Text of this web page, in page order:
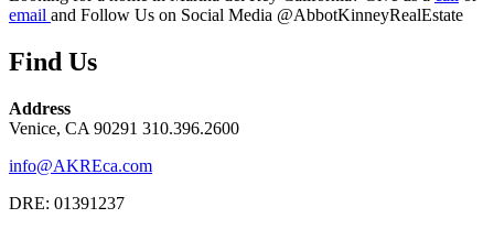
email and Follow Us on Social Media @AbbotKinneyRealEstate
Find Us
Address
Venice, CA 90291 310.396.2600
info@AKREca.com
DRE: 01391237